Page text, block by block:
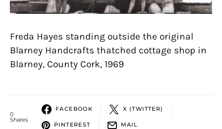
Freda Hayes standing outside the original
Blarney Handcrafts thatched cottage shop in
Blarney, County Cork, 1969
0
Shares
FACEBOOK X (TWITTER)
PINTEREST MAIL